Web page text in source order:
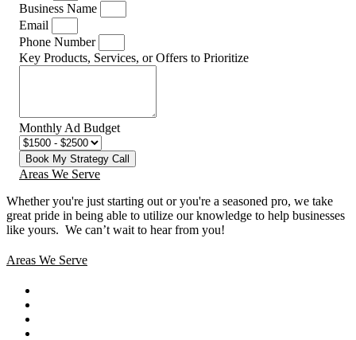
Business Name
Email
Phone Number
Key Products, Services, or Offers to Prioritize
Monthly Ad Budget
Book My Strategy Call
Areas We Serve
Whether you're just starting out or you're a seasoned pro, we take
great pride in being able to utilize our knowledge to help businesses
like yours. We can’t wait to hear from you!
Areas We Serve